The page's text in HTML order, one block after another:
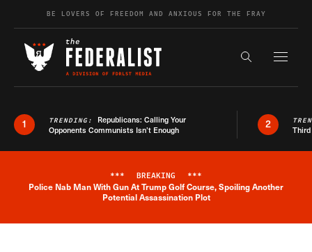
Skip to contentBE LOVERS OF FREEDOM AND ANXIOUS FOR THE FRAY
Search the
1 TRENDING: Republicans: Calling Your
Opponents Communists Isn’t Enough
2
Breaking News Alert
*** BREAKING ***
Police Nab Man With Gun At Trump Golf Course, Spoiling Another
Potential Assassination Plot